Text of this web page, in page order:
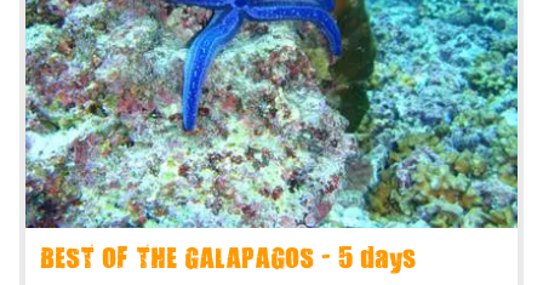
BEST OF THE GALAPAGOS - 5 days